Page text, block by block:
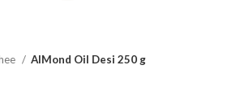
AlMond Oil Desi 250 g